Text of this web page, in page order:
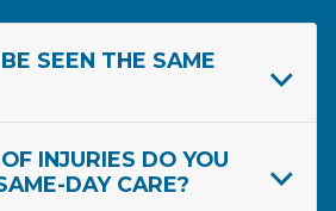
SEEN THE SAME
INJURIES DO YOU
DAY CARE?